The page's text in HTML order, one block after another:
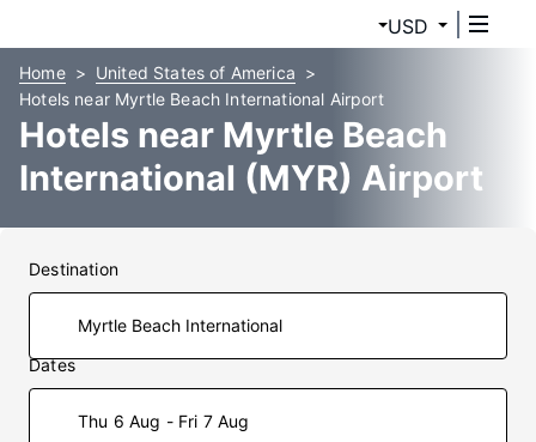
USD
Home
United States of America
Hotels near Myrtle Beach International Airport
Hotels near Myrtle Beach
International (MYR) Airport
Destination
Dates
Thu 6 Aug - Fri 7 Aug